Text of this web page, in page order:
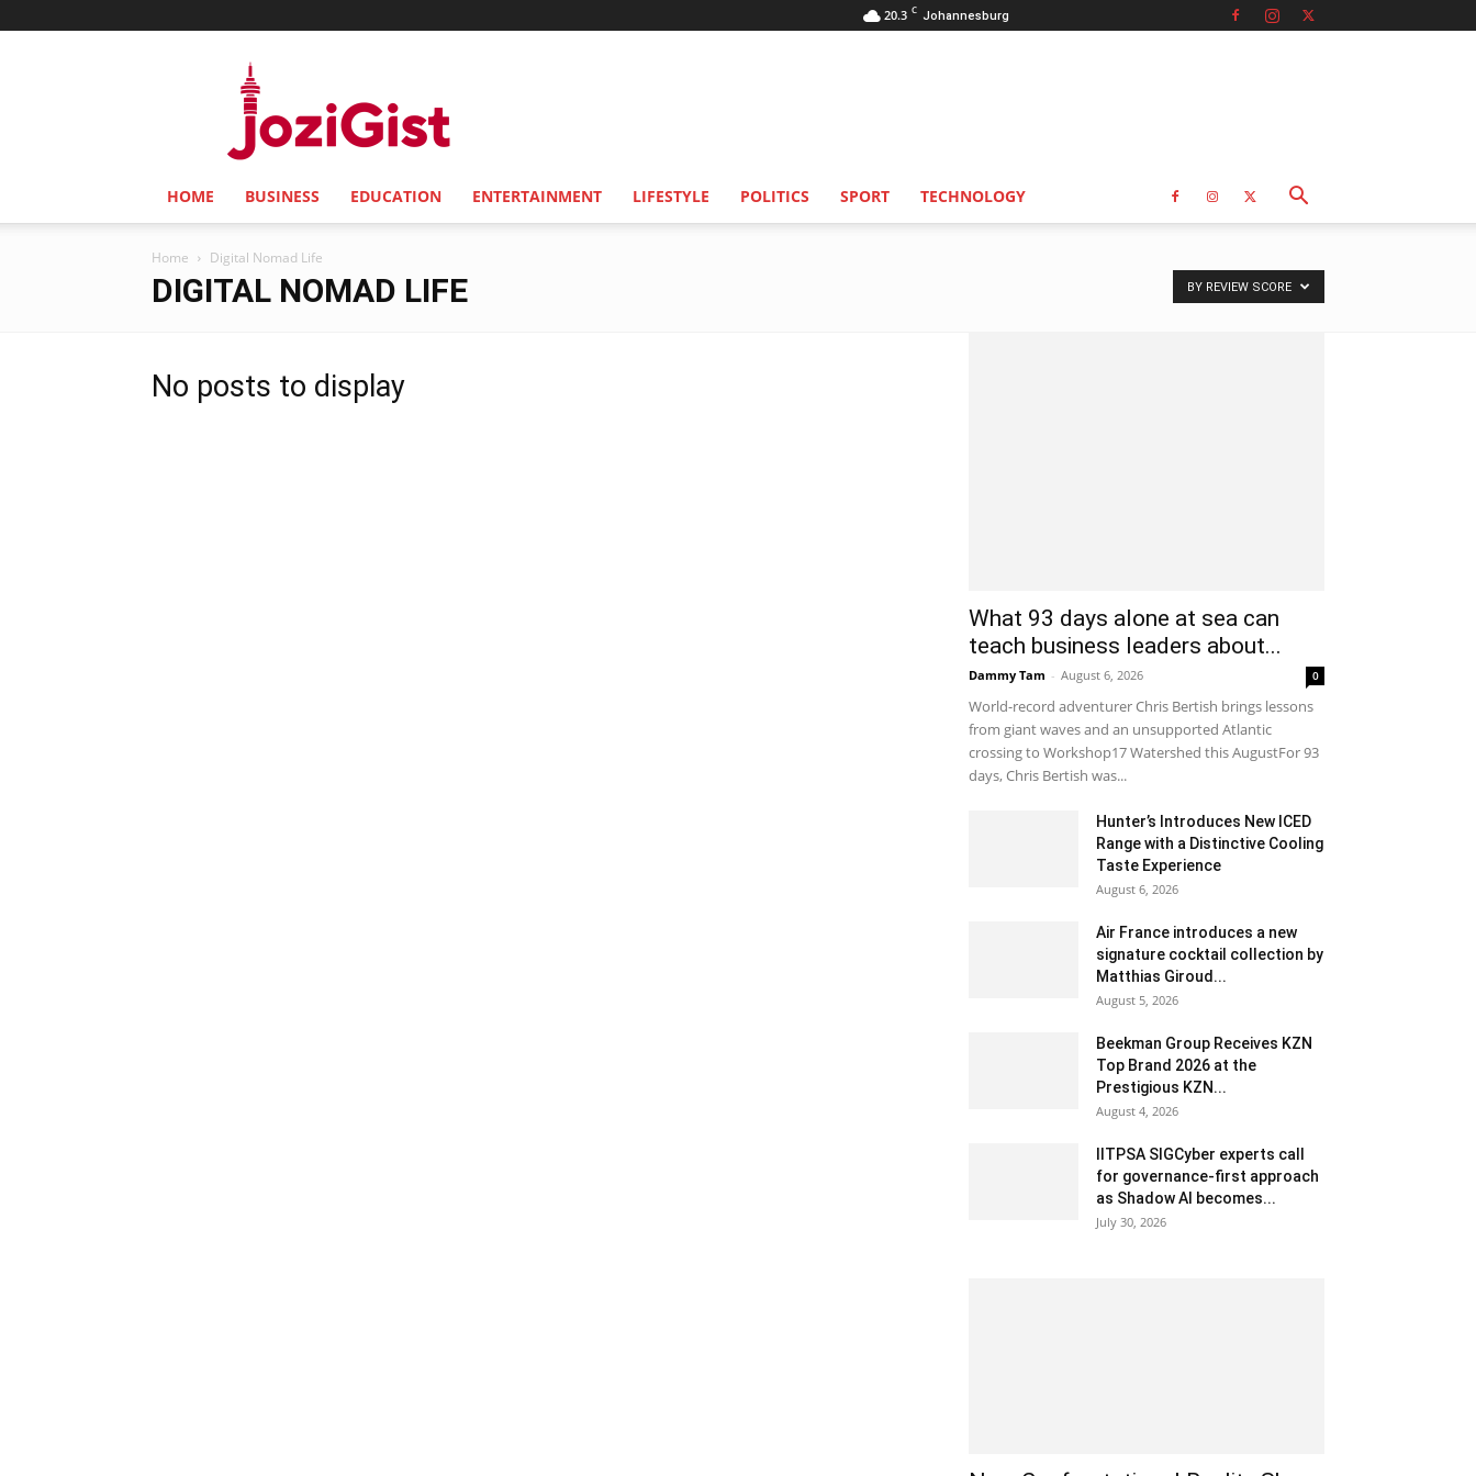
20.3 C Johannesburg
HOME BUSINESS EDUCATION ENTERTAINMENT LIFESTYLE POLITICS SPORT TECHNOLOGY
Home Digital Nomad Life
DIGITAL NOMAD LIFE BY REVIEW SCORE
No posts to display
What 93 days alone at sea can
teach business leaders about...
Dammy Tam - August 6, 2026 0
World-record adventurer Chris Bertish brings lessons
from giant waves and an unsupported Atlantic
crossing to Workshop17 Watershed this AugustFor 93
days, Chris Bertish was...
Hunter’s Introduces New ICED
Range with a Distinctive Cooling
Taste Experience
August 6, 2026
Air France introduces a new
signature cocktail collection by
Matthias Giroud...
August 5, 2026
Beekman Group Receives KZN
Top Brand 2026 at the
Prestigious KZN...
August 4, 2026
IITPSA SIGCyber experts call
for governance-first approach
as Shadow AI becomes...
July 30, 2026